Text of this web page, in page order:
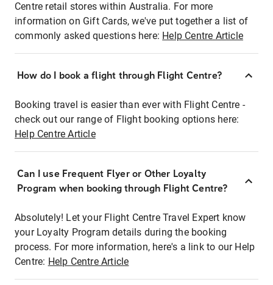
Centre retail stores within Australia. For more
information on Gift Cards, we've put together a list of
commonly asked questions here: Help Centre Article
How do I book a flight through Flight Centre?
Booking travel is easier than ever with Flight Centre -
check out our range of Flight booking options here:
Help Centre Article
Can I use Frequent Flyer or Other Loyalty
Program when booking through Flight Centre?
Absolutely! Let your Flight Centre Travel Expert know
your Loyalty Program details during the booking
process. For more information, here's a link to our Help
Centre: Help Centre Article